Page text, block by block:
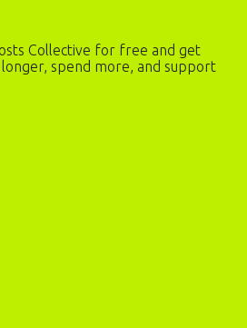
Collective for free and get
spend more, and support